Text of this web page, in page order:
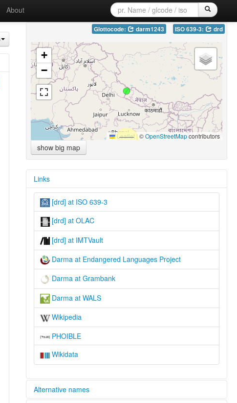
About
Glottocode: darm1243 ISO 639-3: drd
+
−
Leaflet|©OpenStreetMapcontributors
show big map
Links
[drd] at ISO 639-3
[drd] at OLAC
[drd] at IMTVault
Darma at Endangered Languages Project
Darma at Grambank
Darma at WALS
Wikipedia
PHOIBLE
Wikidata
Alternative names